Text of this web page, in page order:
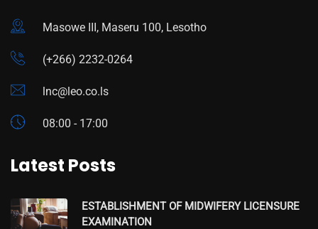
Masowe III, Maseru 100, Lesotho
(+266) 2232-0264
lnc@leo.co.ls
08:00 - 17:00
Latest Posts
ESTABLISHMENT OF MIDWIFERY LICENSURE
EXAMINATION